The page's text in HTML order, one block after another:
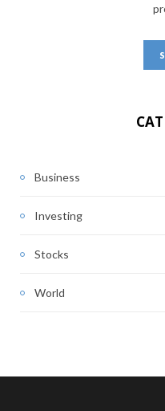
Business
Investing
Stocks
World